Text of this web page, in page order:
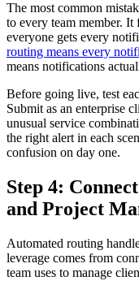
The most common
to every team member. It
everyone gets every
routing means every
means notifications
Before going live, test
Submit as an enterprise
unusual service
the right alert in each
confusion on day one.
Step 4:
and Project
Automated routing
leverage comes from
team uses to manage